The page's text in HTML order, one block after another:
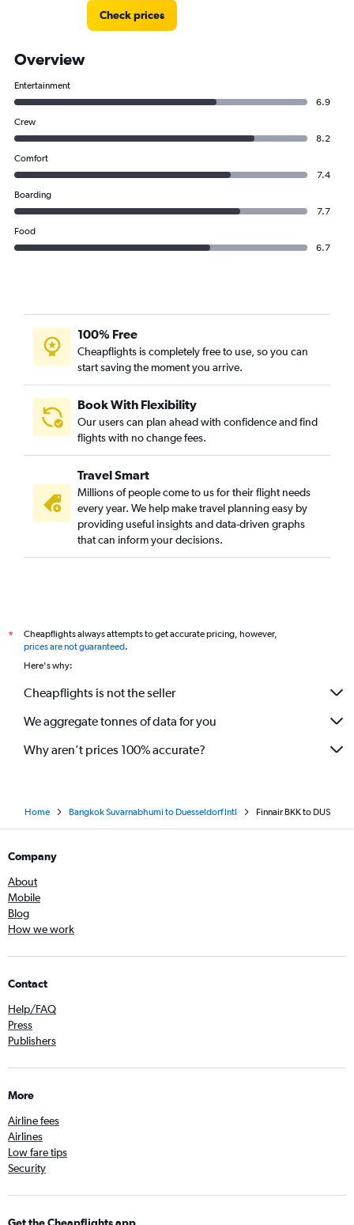
Check prices
Overview
Entertainment
6.9
Crew
8.2
Comfort
7.4
Boarding
7.7
Food
6.7
100% Free
Cheapflights is completely free to use, so you can
start saving the moment you arrive.
Book With Flexibility
Our users can plan ahead with confidence and find
flights with no change fees.
Travel Smart
Millions of people come to us for their flight needs
every year. We help make travel planning easy by
providing useful insights and data-driven graphs
that can inform your decisions.
*
Cheapflights always attempts to get accurate pricing, however,
prices are not guaranteed.
Here's why:
Cheapflights is not the seller
We aggregate tonnes of data for you
Why aren’t prices 100% accurate?
Home Bangkok Suvarnabhumi to Duesseldorf Intl Finnair BKK to DUS
Company
About
Mobile
Blog
How we work
Contact
Help/FAQ
Press
Publishers
More
Airline fees
Airlines
Low fare tips
Security